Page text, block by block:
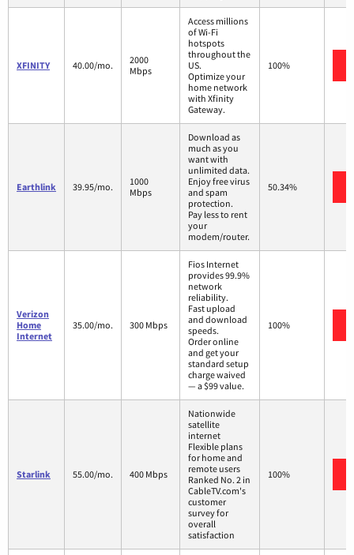
XFINITY 40.00/mo.
2000
Mbps
Access millions
of Wi-Fi
hotspots
throughout the
US.
Optimize your
home network
with Xfinity
Gateway.
100%
Earthlink 39.95/mo.
1000
Mbps
Download as
much as you
want with
unlimited data.
Enjoy free virus
and spam
protection.
Pay less to rent
your
modem/router.
50.34%
Verizon
Home
Internet
35.00/mo. 300 Mbps
Fios Internet
provides 99.9%
network
reliability.
Fast upload
and download
speeds.
Order online
and get your
standard setup
charge waived
— a $99 value.
100%
Starlink 55.00/mo. 400 Mbps
Nationwide
satellite
internet
Flexible plans
for home and
remote users
Ranked No. 2 in
CableTV.com's
customer
survey for
overall
satisfaction
100%